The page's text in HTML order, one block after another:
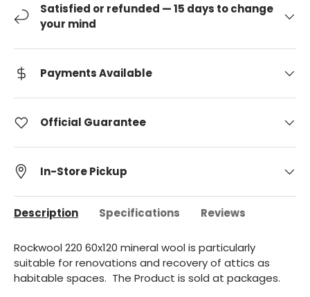
Satisfied or refunded — 15 days to change
your mind
Payments Available
Official Guarantee
In-Store Pickup
Description Specifications Reviews
Rockwool 220 60x120 mineral wool is particularly
suitable for renovations and recovery of attics as
habitable spaces. The Product is sold at packages.